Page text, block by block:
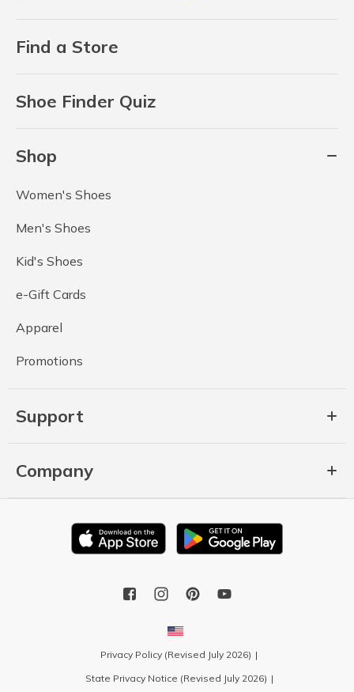
Find a Store
Shoe Finder Quiz
Shop
Women's Shoes
Men's Shoes
Kid's Shoes
e-Gift Cards
Apparel
Promotions
Support
Company
Privacy Policy (Revised July 2026)
State Privacy Notice (Revised July 2026)